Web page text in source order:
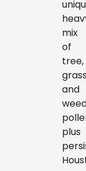
mix
of
tree,
and
plus